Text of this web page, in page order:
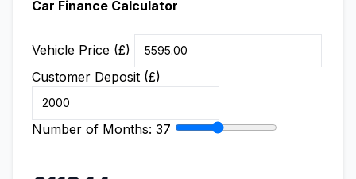
Car Finance Calculator
Vehicle Price (£)
Customer Deposit (£)
Number of Months: 37